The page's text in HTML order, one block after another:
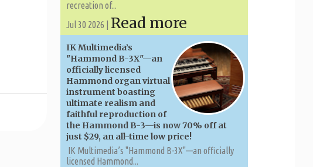
recreation of...
Jul 30 2026 | Read more
IK Multimedia’s
"Hammond B-3X"—an
officially licensed
Hammond organ virtual
instrument boasting
ultimate realism and
faithful reproduction of
the Hammond B-3—is now 70% off at
just $29, an all-time low price!
IK Multimedia’s "Hammond B-3X"—an officially
licensed Hammond...